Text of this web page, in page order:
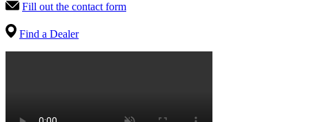
Fill out the contact form
Find a Dealer